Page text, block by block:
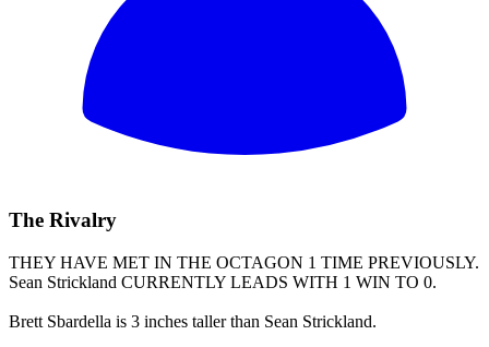
The Rivalry
THEY HAVE MET IN THE OCTAGON 1 TIME PREVIOUSLY.
Sean Strickland CURRENTLY LEADS WITH 1 WIN TO 0.
Brett Sbardella is 3 inches taller than Sean Strickland.